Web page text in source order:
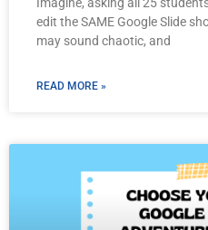
edit the SAME Google Slide
may sound chaotic, and
READ MORE »